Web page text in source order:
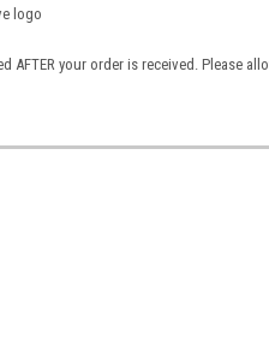
logo
AFTER your order is received. Please